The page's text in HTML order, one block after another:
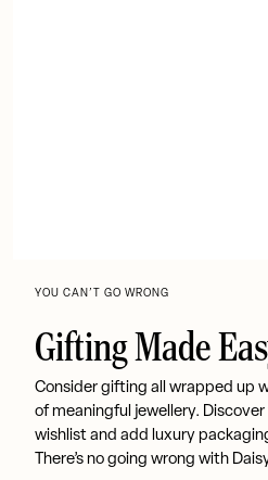
YOU CAN’T GO WRONG
Gifting Made
Consider gifting all wrapped up
of meaningful jewellery. Discover
wishlist and add luxury
There’s no going wrong with